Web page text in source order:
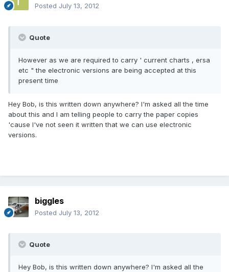
Posted July 13, 2012
Quote
However as we are required to carry ' current charts , ersa
etc " the electronic versions are being accepted at this
present time
Hey Bob, is this written down anywhere? I'm asked all the time
about this and I am telling people to carry the paper copies
'cause I've not seen it written that we can use electronic
versions.
biggles
Posted July 13, 2012
Quote
Hey Bob, is this written down anywhere? I'm asked all the